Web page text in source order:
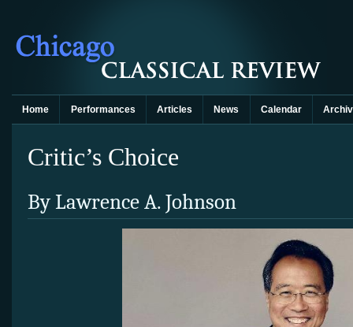
Home Performances Articles News Calendar
Critic’s Choice
By Lawrence A. Johnson